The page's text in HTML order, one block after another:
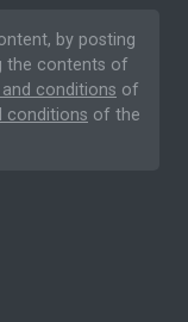
by posting
the contents of
conditions of
conditions of the